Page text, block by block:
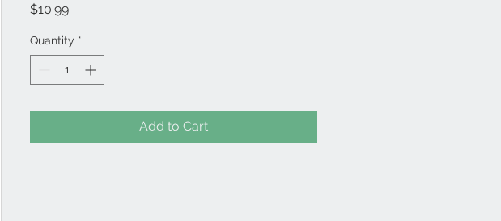
$10.99Price
Quantity *
Add to Cart